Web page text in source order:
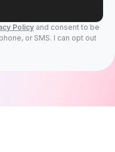
Policy and consent to be
or SMS. I can opt out